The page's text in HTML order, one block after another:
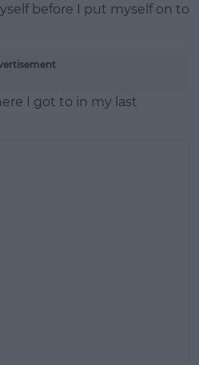
before I put myself on to
I got to in my last